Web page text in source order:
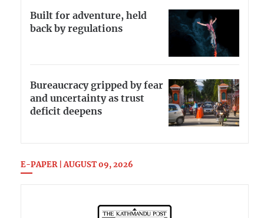
Built for adventure, held
back by regulations
Bureaucracy gripped by fear
and uncertainty as trust
deficit deepens
E-PAPER | AUGUST 09, 2026